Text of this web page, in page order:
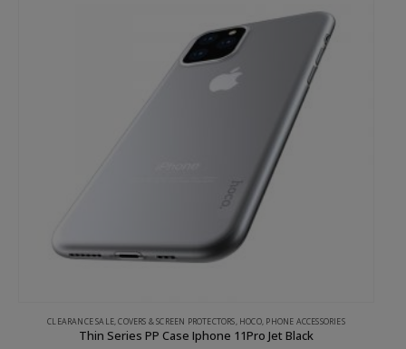
CLEARANCE SALE,COVERS & SCREEN PROTECTORS, HOCO, PHONE ACCESSORIES
Thin Series PP Case Iphone 11Pro Jet Black